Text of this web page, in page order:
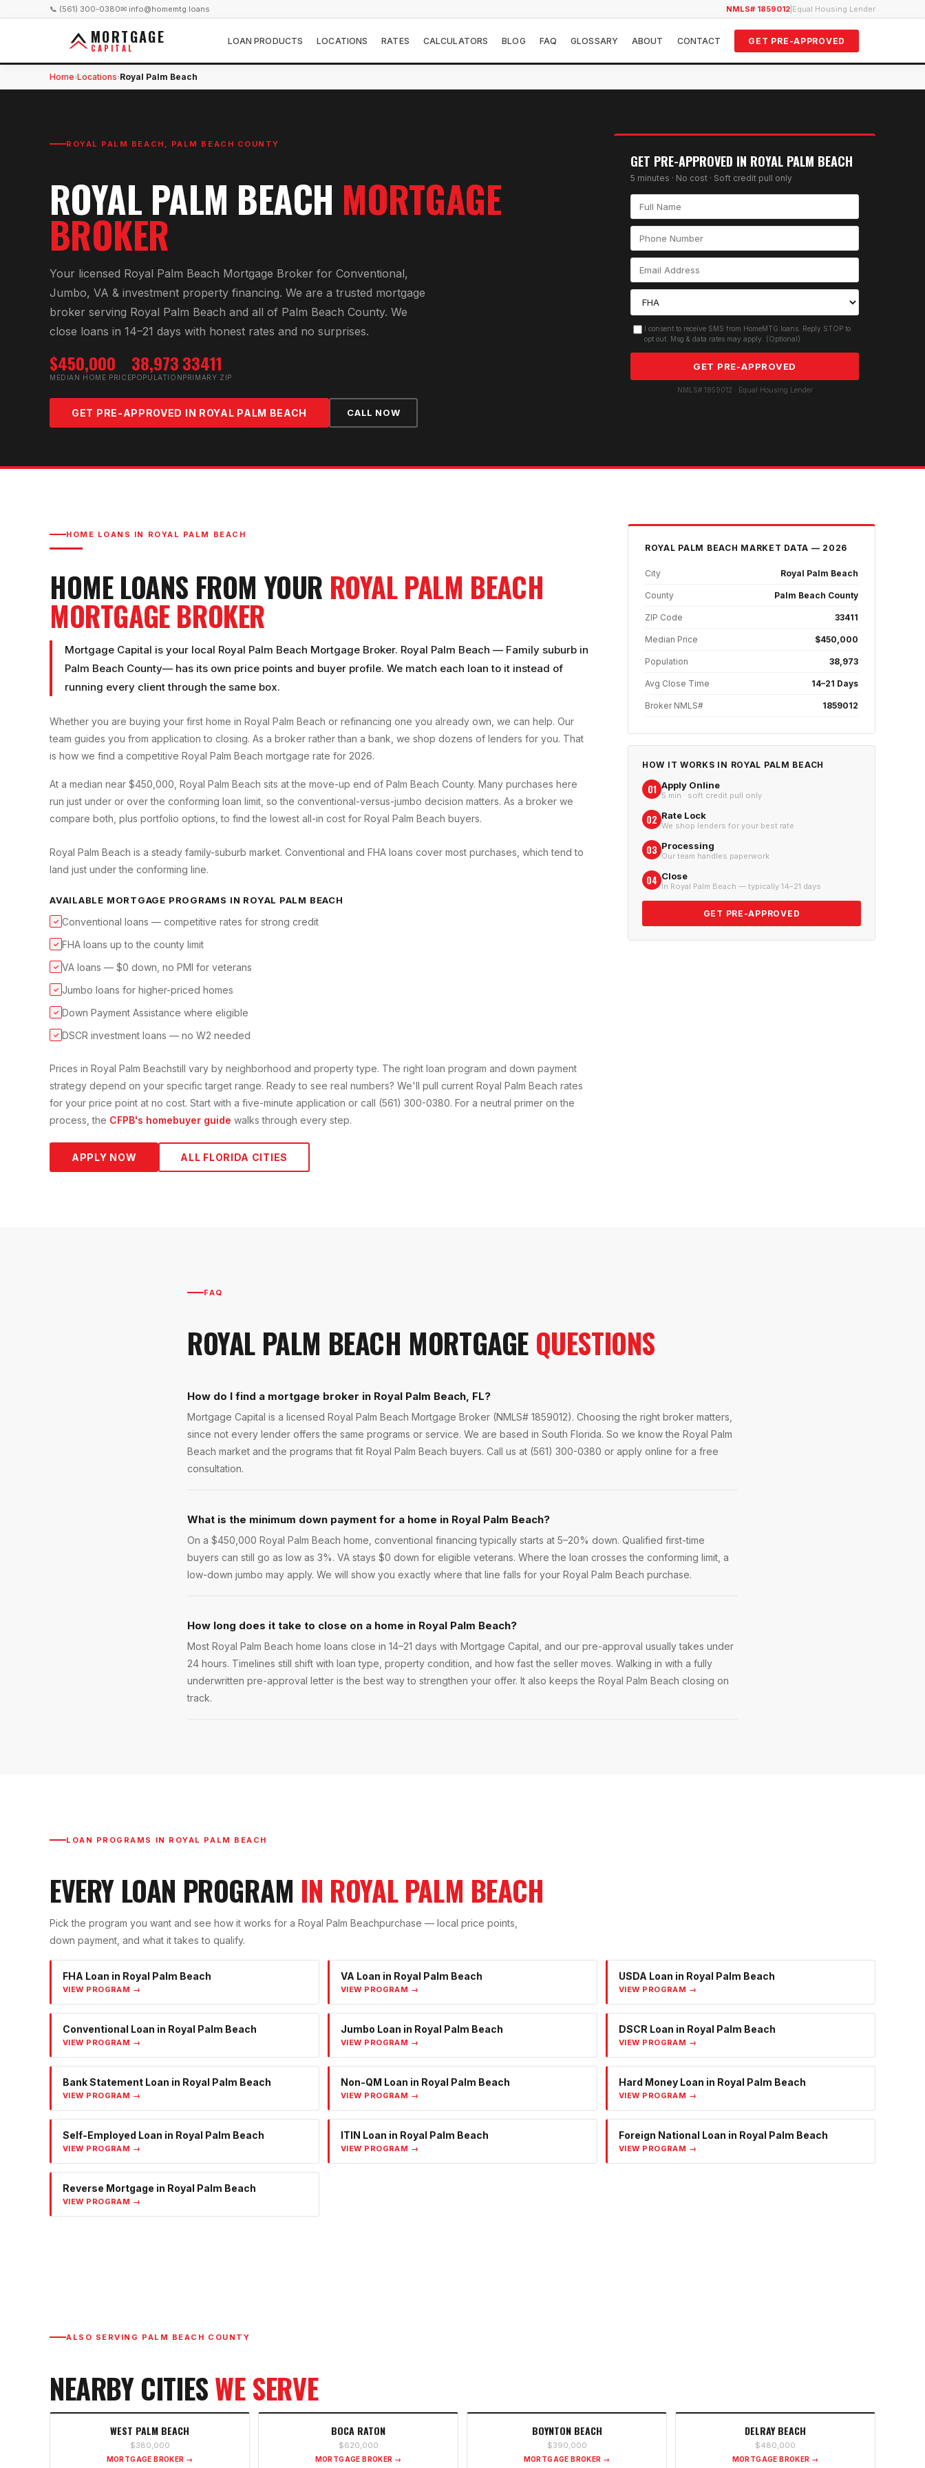
📞 (561) 300-0380✉ info@homemtg.loans NMLS# 1859012 Equal Housing Lender
MORTGAGE
CAPITAL
LOAN PRODUCTS LOCATIONS RATES CALCULATORS BLOG FAQ GLOSSARY ABOUT CONTACT GET PRE-APPROVED
Home›Locations›Royal Palm Beach
ROYAL PALM BEACH , PALM BEACH COUNTY
ROYAL PALM BEACH MORTGAGE
BROKER
Your licensed Royal Palm Beach Mortgage Broker for Conventional,
Jumbo, VA & investment property financing. We are a trusted mortgage
broker serving Royal Palm Beach and all of Palm Beach County. We
close loans in 14–21 days with honest rates and no surprises.
$450,000
MEDIAN HOME PRICE
38,973
POPULATION
33411
PRIMARY ZIP
GET PRE-APPROVED IN ROYAL PALM BEACH CALL NOW
GET PRE-APPROVED IN ROYAL PALM BEACH
5 minutes · No cost · Soft credit pull only
I consent to receive SMS from HomeMTG.loans. Reply STOP to
opt out. Msg & data rates may apply. (Optional)
GET PRE-APPROVED
NMLS# 1859012 · Equal Housing Lender
HOME LOANS IN ROYAL PALM BEACH
HOME LOANS FROM YOUR ROYAL PALM BEACH
MORTGAGE BROKER
Mortgage Capital is your local Royal Palm Beach Mortgage Broker. Royal Palm Beach — Family suburb in
Palm Beach County— has its own price points and buyer profile. We match each loan to it instead of
running every client through the same box.
Whether you are buying your first home in Royal Palm Beach or refinancing one you already own, we can help. Our
team guides you from application to closing. As a broker rather than a bank, we shop dozens of lenders for you. That
is how we find a competitive Royal Palm Beach mortgage rate for 2026.
At a median near $450,000, Royal Palm Beach sits at the move-up end of Palm Beach County. Many purchases here
run just under or over the conforming loan limit, so the conventional-versus-jumbo decision matters. As a broker we
compare both, plus portfolio options, to find the lowest all-in cost for Royal Palm Beach buyers.
Royal Palm Beach is a steady family-suburb market. Conventional and FHA loans cover most purchases, which tend to
land just under the conforming line.
AVAILABLE MORTGAGE PROGRAMS IN ROYAL PALM BEACH
✓ Conventional loans — competitive rates for strong credit
✓ FHA loans up to the county limit
✓ VA loans — $0 down, no PMI for veterans
✓ Jumbo loans for higher-priced homes
✓ Down Payment Assistance where eligible
✓ DSCR investment loans — no W2 needed
Prices in Royal Palm Beachstill vary by neighborhood and property type. The right loan program and down payment
strategy depend on your specific target range. Ready to see real numbers? We'll pull current Royal Palm Beach rates
for your price point at no cost. Start with a five-minute application or call (561) 300-0380. For a neutral primer on the
process, the CFPB's homebuyer guide walks through every step.
APPLY NOW ALL FLORIDA CITIES
ROYAL PALM BEACH MARKET DATA — 2026
City Royal Palm Beach
County Palm Beach County
ZIP Code 33411
Median Price $450,000
Population 38,973
Avg Close Time 14–21 Days
Broker NMLS# 1859012
HOW IT WORKS IN ROYAL PALM BEACH
01 Apply Online
5 min · soft credit pull only
02 Rate Lock
We shop lenders for your best rate
03 Processing
Our team handles paperwork
04 Close
In Royal Palm Beach — typically 14–21 days
GET PRE-APPROVED
FAQ
ROYAL PALM BEACH MORTGAGE QUESTIONS
How do I find a mortgage broker in Royal Palm Beach, FL?
Mortgage Capital is a licensed Royal Palm Beach Mortgage Broker (NMLS# 1859012). Choosing the right broker matters,
since not every lender offers the same programs or service. We are based in South Florida. So we know the Royal Palm
Beach market and the programs that fit Royal Palm Beach buyers. Call us at (561) 300-0380 or apply online for a free
consultation.
What is the minimum down payment for a home in Royal Palm Beach?
On a $450,000 Royal Palm Beach home, conventional financing typically starts at 5–20% down. Qualified first-time
buyers can still go as low as 3%. VA stays $0 down for eligible veterans. Where the loan crosses the conforming limit, a
low-down jumbo may apply. We will show you exactly where that line falls for your Royal Palm Beach purchase.
How long does it take to close on a home in Royal Palm Beach?
Most Royal Palm Beach home loans close in 14–21 days with Mortgage Capital, and our pre-approval usually takes under
24 hours. Timelines still shift with loan type, property condition, and how fast the seller moves. Walking in with a fully
underwritten pre-approval letter is the best way to strengthen your offer. It also keeps the Royal Palm Beach closing on
track.
LOAN PROGRAMS IN ROYAL PALM BEACH
EVERY LOAN PROGRAM IN ROYAL PALM BEACH
Pick the program you want and see how it works for a Royal Palm Beachpurchase — local price points,
down payment, and what it takes to qualify.
FHA Loan in Royal Palm Beach
VIEW PROGRAM →
VA Loan in Royal Palm Beach
VIEW PROGRAM →
USDA Loan in Royal Palm Beach
VIEW PROGRAM →
Conventional Loan in Royal Palm Beach
VIEW PROGRAM →
Jumbo Loan in Royal Palm Beach
VIEW PROGRAM →
DSCR Loan in Royal Palm Beach
VIEW PROGRAM →
Bank Statement Loan in Royal Palm Beach
VIEW PROGRAM →
Non-QM Loan in Royal Palm Beach
VIEW PROGRAM →
Hard Money Loan in Royal Palm Beach
VIEW PROGRAM →
Self-Employed Loan in Royal Palm Beach
VIEW PROGRAM →
ITIN Loan in Royal Palm Beach
VIEW PROGRAM →
Foreign National Loan in Royal Palm Beach
VIEW PROGRAM →
Reverse Mortgage in Royal Palm Beach
VIEW PROGRAM →
ALSO SERVING PALM BEACH COUNTY
NEARBY CITIESWE SERVE
WEST PALM BEACH
$380,000
MORTGAGE BROKER →
BOCA RATON
$620,000
MORTGAGE BROKER →
BOYNTON BEACH
$390,000
MORTGAGE BROKER →
DELRAY BEACH
$480,000
MORTGAGE BROKER →